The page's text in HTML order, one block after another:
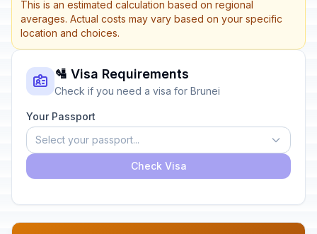
This is an estimated calculation based on regional
averages. Actual costs may vary based on your specific
location and choices.
🛂 Visa Requirements
Check if you need a visa for Brunei
Your Passport
Select your passport...
Check Visa